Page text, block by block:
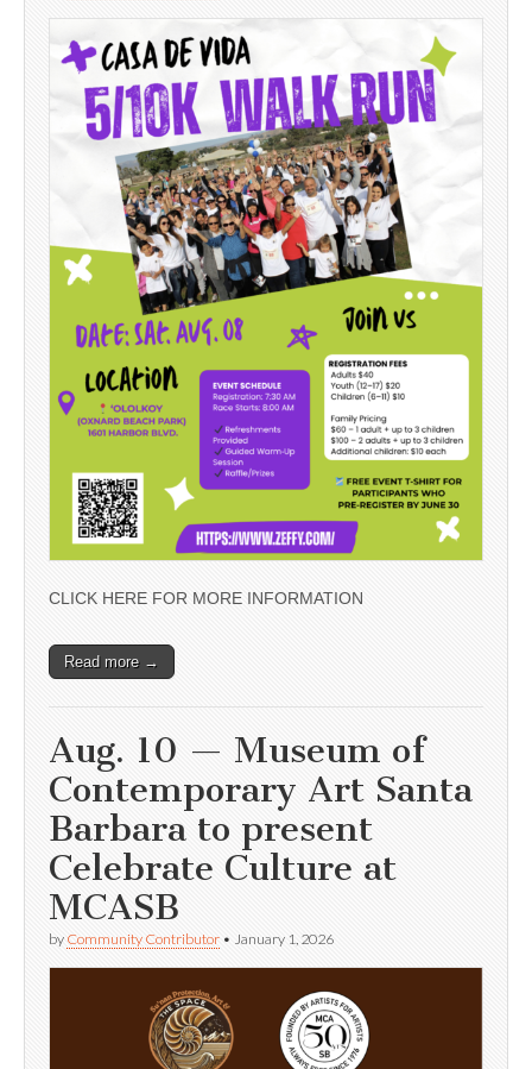
CLICK HERE FOR MORE INFORMATION
Read more →
Aug. 10 — Museum of
Contemporary Art Santa
Barbara to present
Celebrate Culture at
MCASB
by Community Contributor • January 1, 2026